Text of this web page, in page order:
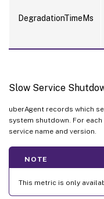
DegradationTimeMs
Slow Service
uberAgent records which
system shutdown. For
service name and version.
NOTE
This metric is only